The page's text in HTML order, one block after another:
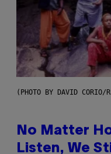
(PHOTO BY DAVID CORIO/
No Matter
Listen, We